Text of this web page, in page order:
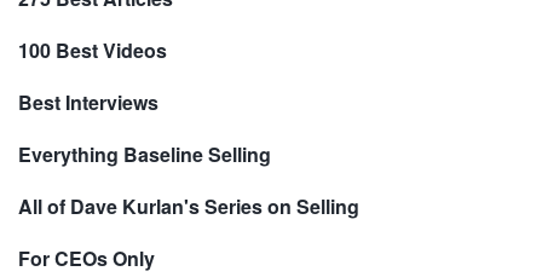
100 Best Videos
Best Interviews
Everything Baseline Selling
All of Dave Kurlan's Series on Selling
For CEOs Only